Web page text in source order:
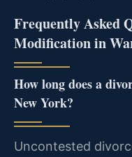
Frequently Asked
Modification in
How long does a
New York?
Uncontested